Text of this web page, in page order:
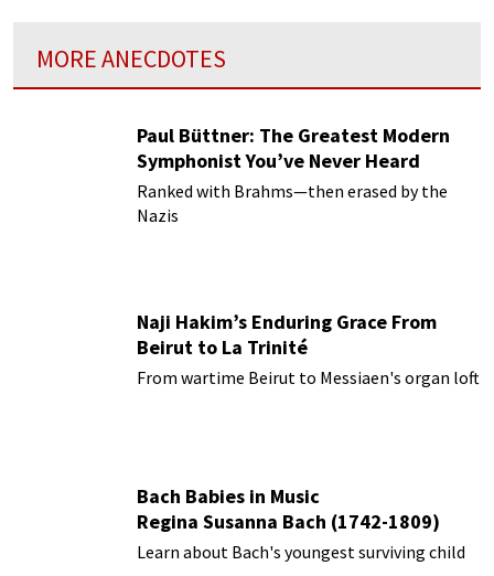
MORE ANECDOTES
Paul Büttner: The Greatest Modern
Symphonist You’ve Never Heard
Ranked with Brahms—then erased by the
Nazis
Naji Hakim’s Enduring Grace From
Beirut to La Trinité
From wartime Beirut to Messiaen's organ loft
Bach Babies in Music
Regina Susanna Bach (1742-1809)
Learn about Bach's youngest surviving child